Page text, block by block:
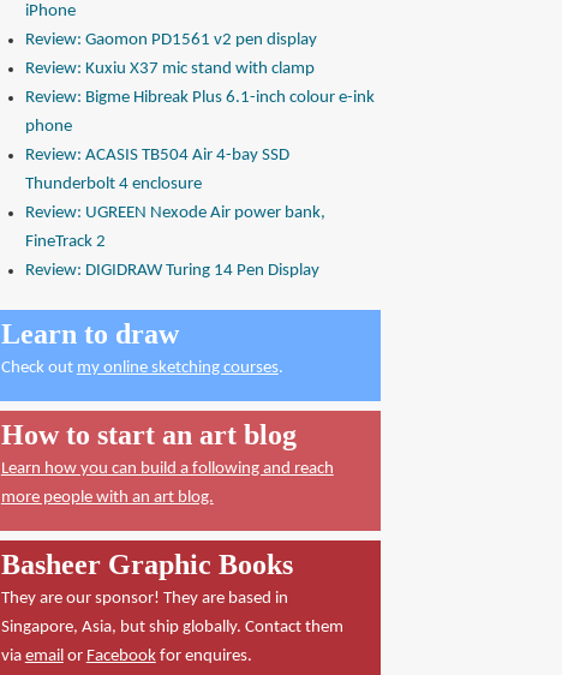
iPhone
Review: Gaomon PD1561 v2 pen display
Review: Kuxiu X37 mic stand with clamp
Review: Bigme Hibreak Plus 6.1-inch colour e-ink
phone
Review: ACASIS TB504 Air 4-bay SSD
Thunderbolt 4 enclosure
Review: UGREEN Nexode Air power bank,
FineTrack 2
Review: DIGIDRAW Turing 14 Pen Display
Learn to draw
Check out my online sketching courses.
How to start an art blog
Learn how you can build a following and reach
more people with an art blog.
Basheer Graphic Books
They are our sponsor! They are based in
Singapore, Asia, but ship globally. Contact them
via emailor Facebookfor enquires.